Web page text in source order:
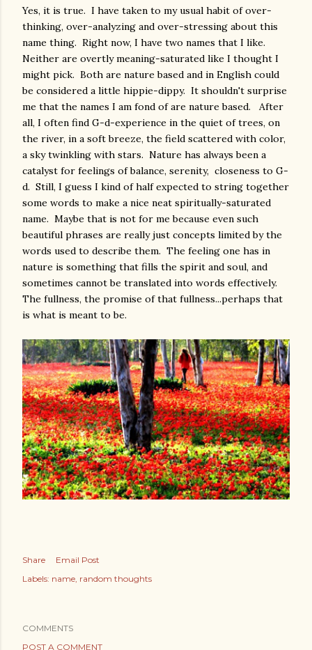
Yes, it is true. I have taken to my usual habit of over-
thinking, over-analyzing and over-stressing about this
name thing. Right now, I have two names that I like.
Neither are overtly meaning-saturated like I thought I
might pick. Both are nature based and in English could
be considered a little hippie-dippy. It shouldn't surprise
me that the names I am fond of are nature based. After
all, I often find G-d-experience in the quiet of trees, on
the river, in a soft breeze, the field scattered with color,
a sky twinkling with stars. Nature has always been a
catalyst for feelings of balance, serenity, closeness to G-
d. Still, I guess I kind of half expected to string together
some words to make a nice neat spiritually-saturated
name. Maybe that is not for me because even such
beautiful phrases are really just concepts limited by the
words used to describe them. The feeling one has in
nature is something that fills the spirit and soul, and
sometimes cannot be translated into words effectively.
The fullness, the promise of that fullness...perhaps that
is what is meant to be.
Share
Email Post
Labels: name random thoughts
COMMENTS
POST A COMMENT